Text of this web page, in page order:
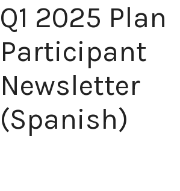
Q1 2025 Plan
Participant
Newsletter
(Spanish)